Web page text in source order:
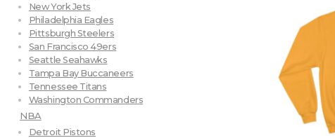
New York Jets
Philadelphia Eagles
Pittsburgh Steelers
San Francisco 49ers
Seattle Seahawks
Tampa Bay Buccaneers
Tennessee Titans
Washington Commanders
NBA
Detroit Pistons